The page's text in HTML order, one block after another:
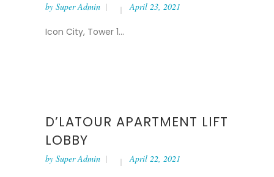
by Super Admin April 23, 2021
Icon City, Tower 1...
D’LATOUR APARTMENT LIFT
LOBBY
by Super Admin April 22, 2021